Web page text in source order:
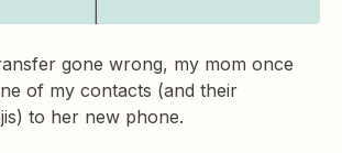
gone wrong, my mom once
of my contacts (and their
to her new phone.